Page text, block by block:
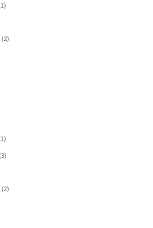
(2)
(3)
(2)